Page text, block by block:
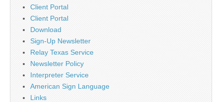
Client Portal
Client Portal
Download
Sign-Up Newsletter
Relay Texas Service
Newsletter Policy
Interpreter Service
American Sign Language
Links